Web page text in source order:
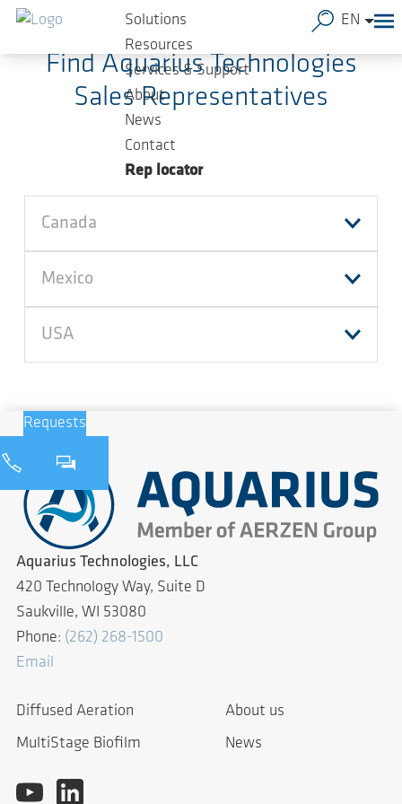
Skip to main content
Solutions
Resources
Services & Support
About
News
Contact
Rep locator
EN
Find Aquarius Technologies
Sales Representatives
Canada
Mexico
USA
Requests
Aquarius Technologies, LLC
420 Technology Way, Suite D
Saukville, WI 53080
Phone: (262) 268-1500
Email
Diffused Aeration
MultiStage Biofilm
About us
News